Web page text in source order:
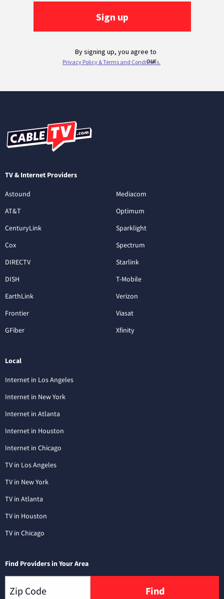
TV & Internet Providers
Astound
AT&T
CenturyLink
Cox
DIRECTV
DISH
EarthLink
Frontier
GFiber
Mediacom
Optimum
Sparklight
Spectrum
Starlink
T-Mobile
Verizon
Viasat
Xfinity
Local
Internet in Los Angeles
Internet in New York
Internet in Atlanta
Internet in Houston
Internet in Chicago
TV in Los Angeles
TV in New York
TV in Atlanta
TV in Houston
TV in Chicago
Find Providers in Your Area
Find